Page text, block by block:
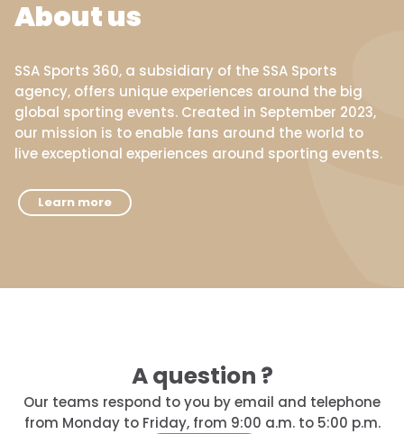
About us
SSA Sports 360, a subsidiary of the SSA Sports
agency, offers unique experiences around the big
global sporting events. Created in September 2023,
our mission is to enable fans around the world to
live exceptional experiences around sporting events.
Learn more
A question ?
Our teams respond to you by email and telephone
from Monday to Friday, from 9:00 a.m. to 5:00 p.m.